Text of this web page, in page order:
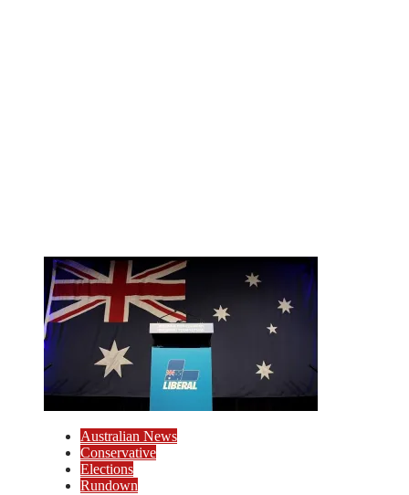
Australian News
Conservative
Elections
Rundown